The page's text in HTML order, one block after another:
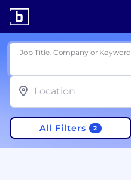
Job Title, Company or Keyword
All Filters 2